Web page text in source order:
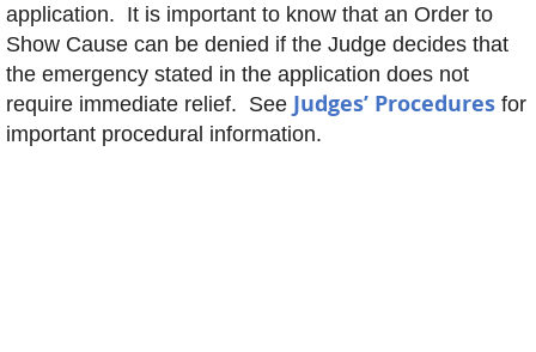
application. It is important to know that an Order to
Show Cause can be denied if the Judge decides that
the emergency stated in the application does not
require immediate relief. See Judges’ Procedures for
important procedural information.